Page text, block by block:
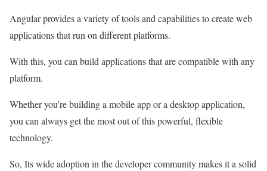
Angular provides a variety of tools and capabilities to create web
applications that run on different platforms.
With this, you can build applications that are compatible with any
platform.
Whether you’re building a mobile app or a desktop application,
you can always get the most out of this powerful, flexible
technology.
So, Its wide adoption in the developer community makes it a solid